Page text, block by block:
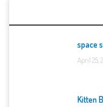
space
April 25,
Kitten